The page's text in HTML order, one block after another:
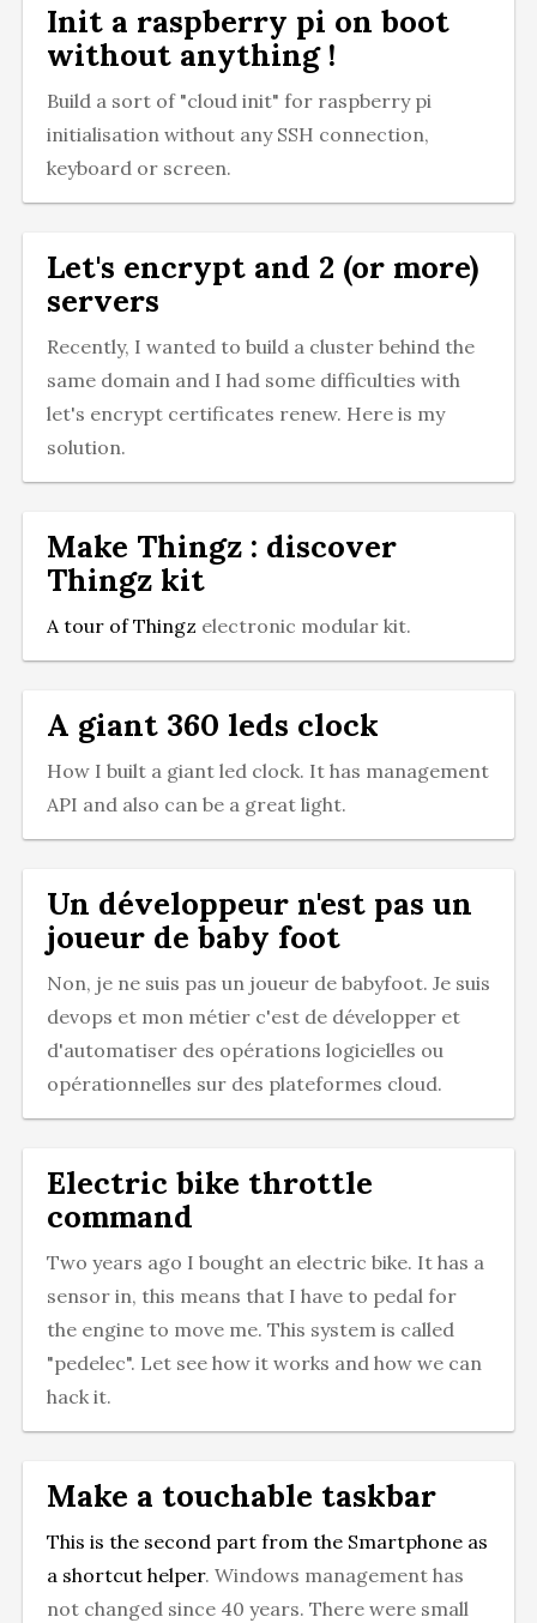
Init a raspberry pi on boot
without anything !
Build a sort of "cloud init" for raspberry pi
initialisation without any SSH connection,
keyboard or screen.
Let's encrypt and 2 (or more)
servers
Recently, I wanted to build a cluster behind the
same domain and I had some difficulties with
let's encrypt certificates renew. Here is my
solution.
Make Thingz : discover
Thingz kit
A tour ofThingz electronic modular kit.
A giant 360 leds clock
How I built a giant led clock. It has management
API and also can be a great light.
Un développeur n'est pas un
joueur de baby foot
Non, je ne suis pas un joueur de babyfoot. Je suis
devops et mon métier c'est de développer et
d'automatiser des opérations logicielles ou
opérationnelles sur des plateformes cloud.
Electric bike throttle
command
Two years ago I bought an electric bike. It has a
sensor in, this means that I have to pedal for
the engine to move me. This system is called
"pedelec". Let see how it works and how we can
hack it.
Make a touchable taskbar
This is the second part from the Smartphone as
a shortcut helper. Windows management has
not changed since 40 years. There were small